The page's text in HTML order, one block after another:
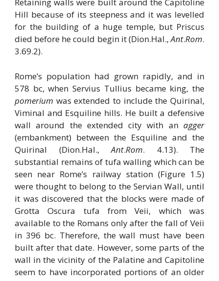
Retaining walls were built around the Capitoline
Hill because of its steepness and it was levelled
for the building of a huge temple, but Priscus
died before he could begin it (Dion.Hal.,Ant.Rom.
3.69.2).
Rome’s population had grown rapidly, and in
578 bc, when Servius Tullius became king, the
pomerium was extended to include the Quirinal,
Viminal and Esquiline hills. He built a defensive
wall around the extended city with an agger
(embankment) between the Esquiline and the
Quirinal (Dion.Hal.,Ant.Rom. 4.13). The
substantial remains of tufa walling which can be
seen near Rome’s railway station (Figure 1.5)
were thought to belong to the Servian Wall, until
it was discovered that the blocks were made of
Grotta Oscura tufa from Veii, which was
available to the Romans only after the fall of Veii
in 396 bc. Therefore, the wall must have been
built after that date. However, some parts of the
wall in the vicinity of the Palatine and Capitoline
seem to have incorporated portions of an older